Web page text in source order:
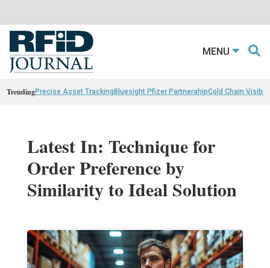
MENU
TrendingPrecise Asset TrackingBluesight Pfizer PartnerahipCold Chain
Latest In: Technique for
Order Preference by
Similarity to Ideal Solution